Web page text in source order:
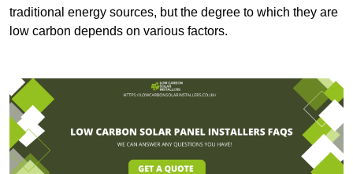
traditional energy sources, but the degree to which they are
low carbon depends on various factors.